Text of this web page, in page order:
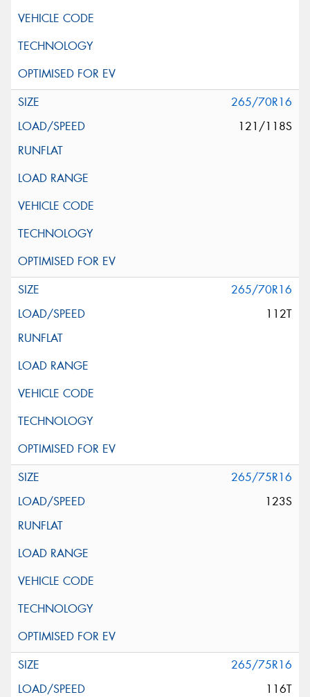
265/70R16
121/118S
265/70R16
112T
265/75R16
123S
265/75R16
116T